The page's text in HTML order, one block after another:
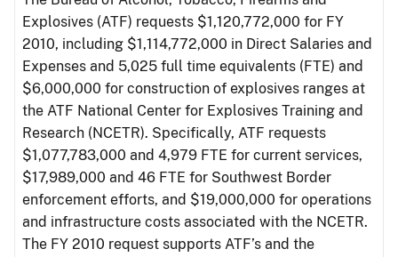
Explosives (ATF) requests $1,120,772,000 for FY
2010, including $1,114,772,000 in Direct Salaries and
Expenses and 5,025 full time equivalents (FTE) and
$6,000,000 for construction of explosives ranges at
the ATF National Center for Explosives Training and
Research (NCETR). Specifically, ATF requests
$1,077,783,000 and 4,979 FTE for current services,
$17,989,000 and 46 FTE for Southwest Border
enforcement efforts, and $19,000,000 for operations
and infrastructure costs associated with the NCETR.
The FY 2010 request supports ATF’s and the